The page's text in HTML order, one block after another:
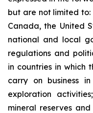
but are not limited to:
Canada, the United
national and local
regulations and
in countries in which
carry on business
exploration
mineral reserves